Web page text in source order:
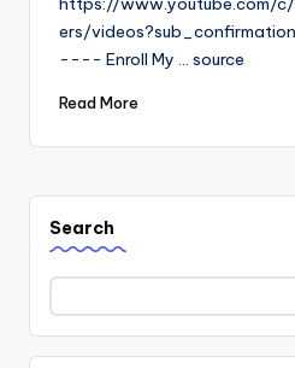
ers/
---- Enroll My ... source
Read More
Search